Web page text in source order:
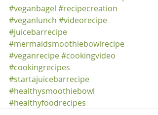
#veganbagel #recipecreation
#veganlunch #videorecipe
#juicebarrecipe
#mermaidsmoothiebowlrecipe
#veganrecipe#cookingvideo
#cookingrecipes
#startajuicebarrecipe
#healthysmoothiebowl
#healthyfoodrecipes